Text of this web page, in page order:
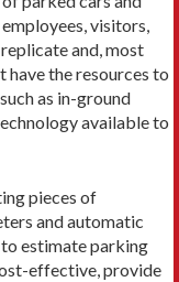
visitors,
and, most
the resources to
as in-ground
available to
pieces of
and automatic
estimate parking
effective, provide